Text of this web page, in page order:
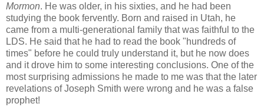
Mormon. He was older, in his sixties, and he had been
studying the book fervently. Born and raised in Utah, he
came from a multi-generational family that was faithful to the
LDS. He said that he had to read the book "hundreds of
times" before he could truly understand it, but he now does
and it drove him to some interesting conclusions. One of the
most surprising admissions he made to me was that the later
revelations of Joseph Smith were wrong and he was a false
prophet!